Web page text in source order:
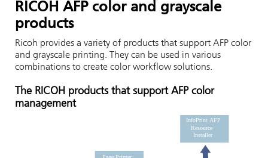
RICOH AFP color and grayscale
products
Ricoh provides a variety of products that support AFP color
and grayscale printing. They can be used in various
combinations to create color workflow solutions.
The RICOH products that support AFP color
management